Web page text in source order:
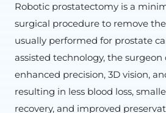
Robotic prostatectomy is a
surgical procedure to remove
usually performed for prostate
assisted technology, the
enhanced precision, 3D vision,
resulting in less blood loss,
recovery, and improved